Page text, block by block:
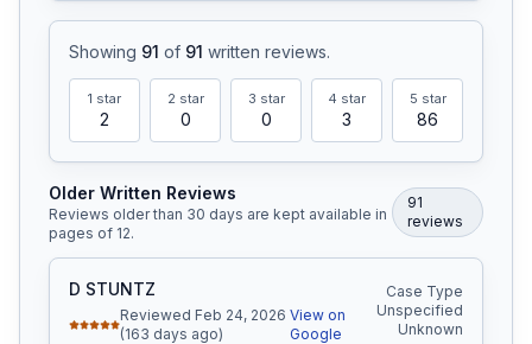
Showing 91 of 91 written reviews.
1 star
2
2 star
0
3 star
0
4 star
3
5 star
86
Older Written Reviews
Reviews older than 30 days are kept available in
pages of 12.
91
reviews
D STUNTZ
Reviewed Feb 24, 2026
(163 days ago)
View on
Google
Case Type
Unspecified
Unknown